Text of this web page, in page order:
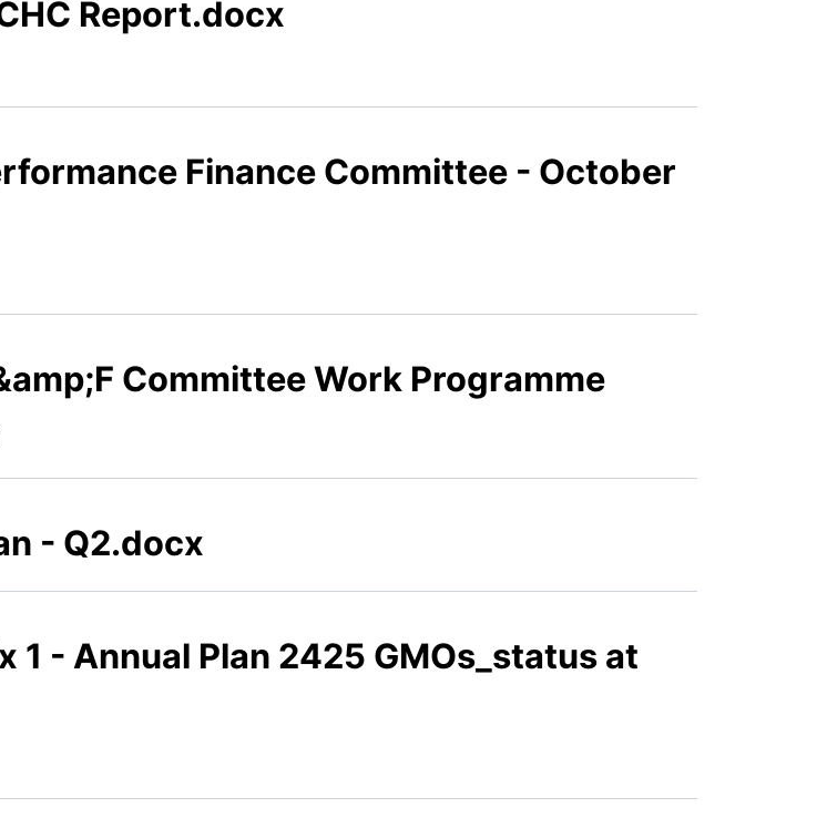
Report.docx
Finance Committee - October
Committee Work Programme
- Q2.docx
1 - Annual Plan 2425 GMOs_status at